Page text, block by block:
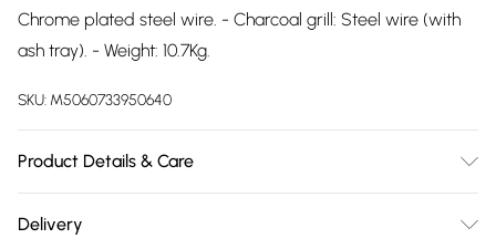
Chrome plated steel wire. - Charcoal grill: Steel wire (with
ash tray). - Weight: 10.7Kg.
SKU: M5060733950640
Product Details & Care
Delivery